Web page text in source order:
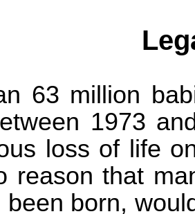
63 million
1973
loss of life
reason that
been born,